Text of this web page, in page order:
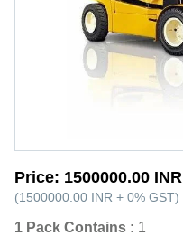
Price: 1500000.00 INR
(1500000.00 INR + 0% GST)
1 Pack Contains : 1